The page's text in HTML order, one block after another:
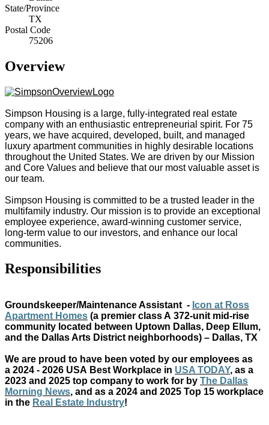
State/Province
TX
Postal Code
75206
Overview
Simpson Housing is a large, fully-integrated real estate
company with an enthusiastic entrepreneurial spirit. For 75
years, we have acquired, developed, built, and managed
luxury apartment communities in highly desirable locations
throughout the United States. We are driven by our Mission
and Core Values and believe that our most valuable asset is
our team.
Simpson Housing is committed to be a trusted leader in the
multifamily industry. Our mission is to provide an exceptional
employee experience, award-winning customer service,
long-term value to our investors, and enhance our local
communities.
Responsibilities
Groundskeeper/Maintenance Assistant - Icon at Ross
Apartment Homes (a premier class A 372-unit mid-rise
community located between Uptown Dallas, Deep Ellum,
and the Dallas Arts District neighborhoods) – Dallas, TX
We are proud to have been voted by our employees as
a 2024 - 2026 USA Best Workplace in USA TODAY, as a
2023 and 2025 top company to work for by The Dallas
Morning News, and as a 2024 and 2025 Top 15 workplace
in the Real Estate Industry!